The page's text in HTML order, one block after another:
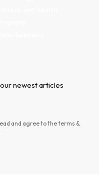
newest articles
and agree to the terms &